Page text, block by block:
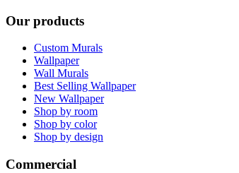
Our products
Custom Murals
Wallpaper
Wall Murals
Best Selling Wallpaper
New Wallpaper
Shop by room
Shop by color
Shop by design
Commercial